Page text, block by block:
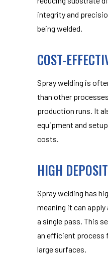
integrity and
being welded.
COST-
Spray welding is
than other
production runs. It
equipment and
costs.
HIGH
Spray welding has
meaning it can
a single pass. This
an efficient process
large surfaces.